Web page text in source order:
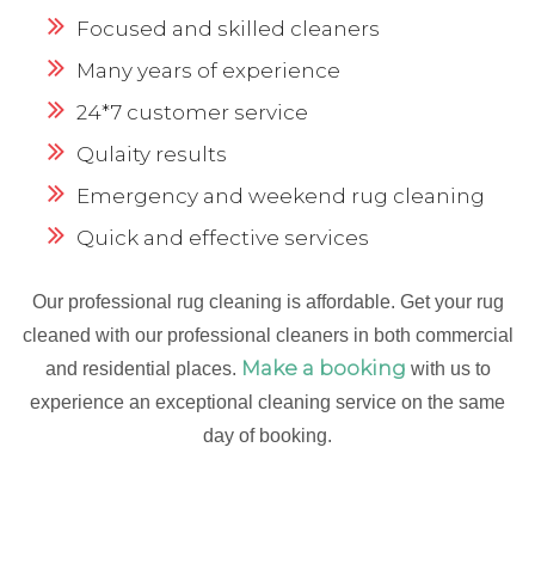
Focused and skilled cleaners
Many years of experience
24*7 customer service
Qulaity results
Emergency and weekend rug cleaning
Quick and effective services
Our professional rug cleaning is affordable. Get your rug
cleaned with our professional cleaners in both commercial
and residential places. Make a booking with us to
experience an exceptional cleaning service on the same
day of booking.